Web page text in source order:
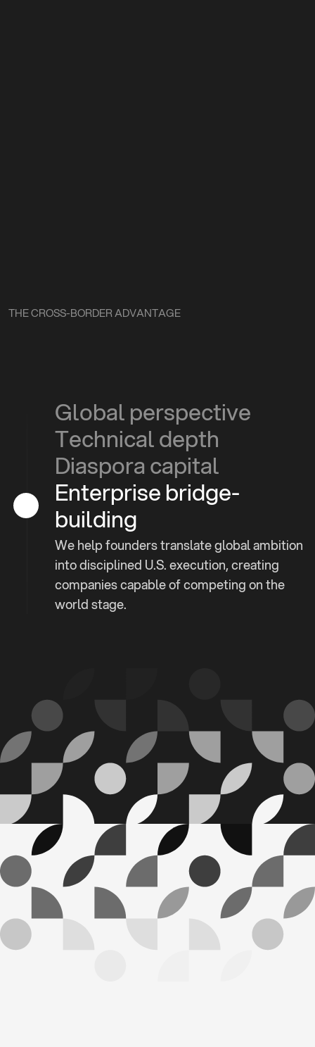
THE CROSS-BORDER ADVANTAGE
Global perspective
Technical depth
Diaspora capital
Enterprise bridge-
building
We help founders translate global ambition
into disciplined U.S. execution, creating
companies capable of competing on the
world stage.